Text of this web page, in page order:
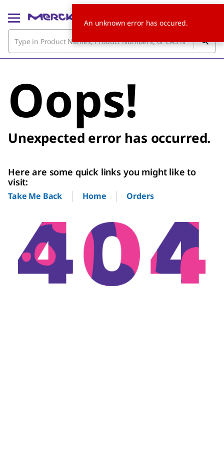
Oops!
Unexpected error has occurred.
Here are some quick links you might like to
visit:
Take Me Back Home Orders
An unknown error has occured.